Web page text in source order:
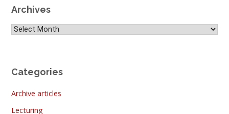
Archives
Archives
Categories
Archive articles
Lecturing